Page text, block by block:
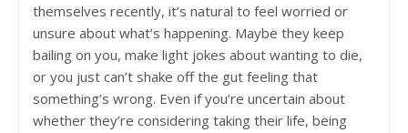
themselves recently, it’s natural to feel worried or
unsure about what’s happening. Maybe they keep
bailing on you, make light jokes about wanting to die,
or you just can’t shake off the gut feeling that
something’s wrong. Even if you’re uncertain about
whether they’re considering taking their life, being